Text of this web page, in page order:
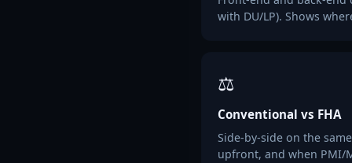
with DU/LP). Shows
⚖️
Conventional vs FHA
Side-by-side on the
upfront, and when PMI/